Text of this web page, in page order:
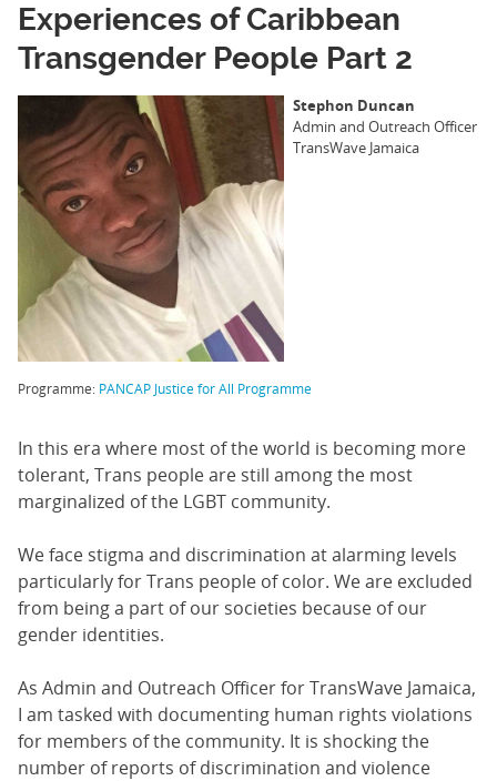
Experiences of Caribbean
Transgender People Part 2
Stephon Duncan
Admin and Outreach Officer
TransWave Jamaica
Programme: PANCAP Justice for All Programme
In this era where most of the world is becoming more
tolerant, Trans people are still among the most
marginalized of the LGBT community.
We face stigma and discrimination at alarming levels
particularly for Trans people of color. We are excluded
from being a part of our societies because of our
gender identities.
As Admin and Outreach Officer for TransWave Jamaica,
I am tasked with documenting human rights violations
for members of the community. It is shocking the
number of reports of discrimination and violence